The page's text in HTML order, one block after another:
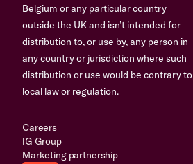
Belgium or any particular country
outside the UK and isn’t intended for
distribution to, or use by, any person in
any country or jurisdiction where such
distribution or use would be contrary to
local law or regulation.
Careers
IG Group
Marketing partnership